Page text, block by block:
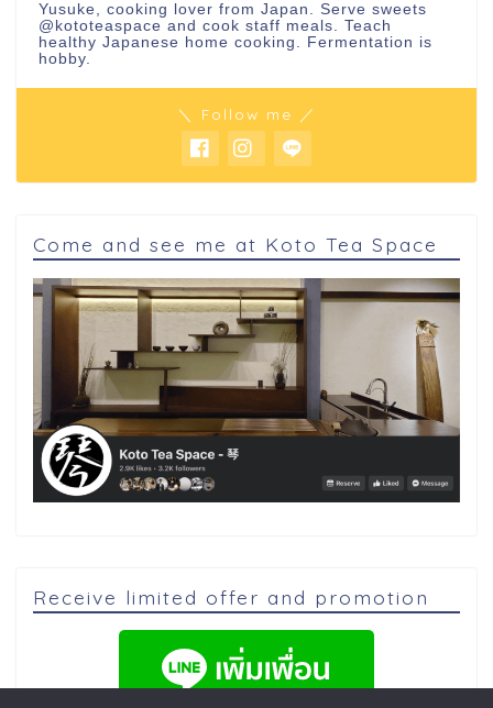
Yusuke, cooking lover from Japan. Serve sweets
@kototeaspace and cook staff meals. Teach
healthy Japanese home cooking. Fermentation is
hobby.
＼ Follow me ／
Come and see me at Koto Tea Space
Receive limited offer and promotion